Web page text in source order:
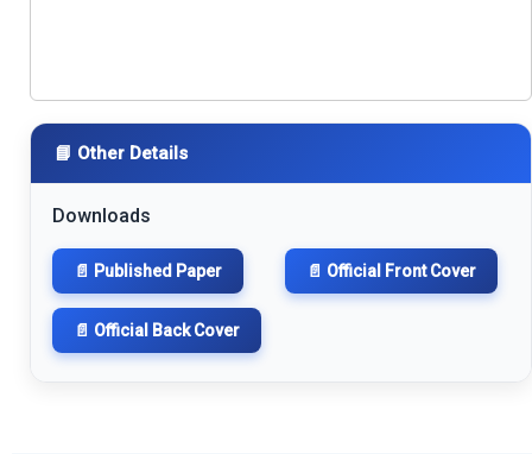
📘 Other Details
Downloads
📄 Published Paper 📄 Official Front Cover
📄 Official Back Cover